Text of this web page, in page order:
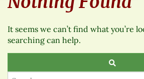
It seems we can’t find what you’re
searching can help.